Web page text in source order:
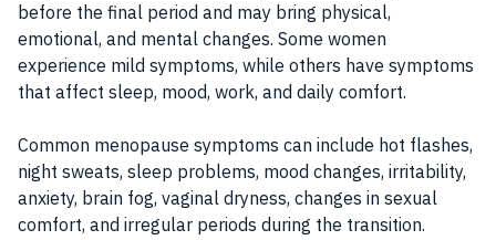
before the final period and may bring physical,
emotional, and mental changes. Some women
experience mild symptoms, while others have symptoms
that affect sleep, mood, work, and daily comfort.
Common menopause symptoms can include hot flashes,
night sweats, sleep problems, mood changes, irritability,
anxiety, brain fog, vaginal dryness, changes in sexual
comfort, and irregular periods during the transition.